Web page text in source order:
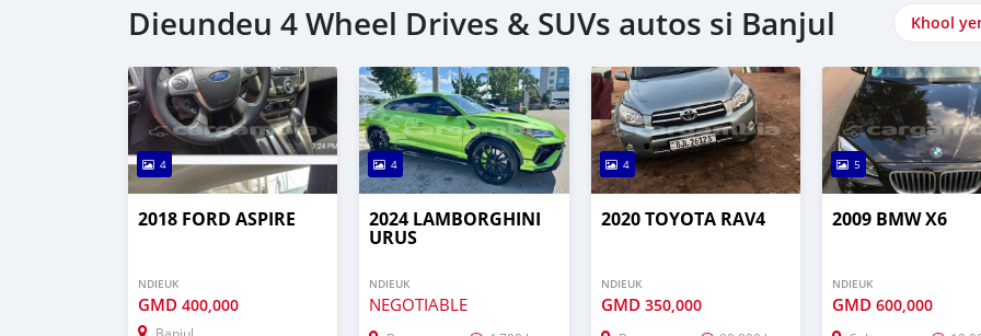
Dieundeu 4 Wheel Drives & SUVs autos si Banjul Khool
4
2018 FORD ASPIRE
NDIEUK
GMD 400,000
4
2024 LAMBORGHINI
URUS
NDIEUK
NEGOTIABLE
4
2020 TOYOTA RAV4
NDIEUK
GMD 350,000
5
2009 BMW X6
NDIEUK
GMD 600,000